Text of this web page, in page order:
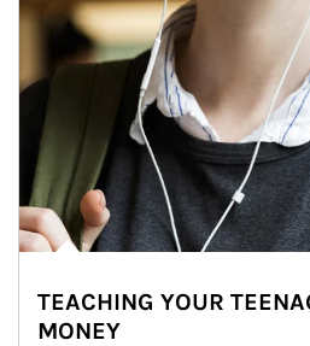
TEACHING YOUR
MONEY